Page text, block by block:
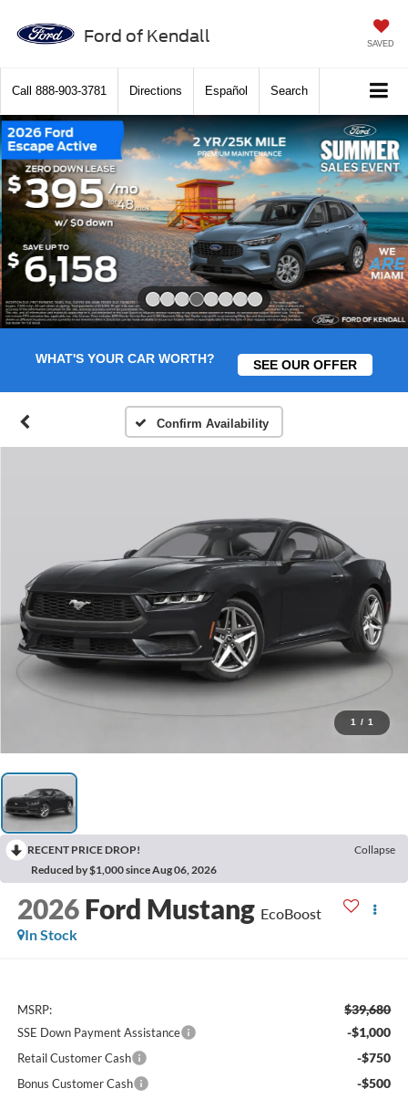
Ford of Kendall SAVED
Call 888-903-3781 Directions Español Search
WHAT'S YOUR CAR WORTH? SEE OUR OFFER
Confirm Availability
1 / 1
RECENT PRICE DROP!
Collapse
Reduced by $1,000 since Aug 06, 2026
2026 Ford Mustang EcoBoost
In Stock
MSRP: $39,680
SSE Down Payment Assistance -$1,000
Retail Customer Cash -$750
Bonus Customer Cash -$500